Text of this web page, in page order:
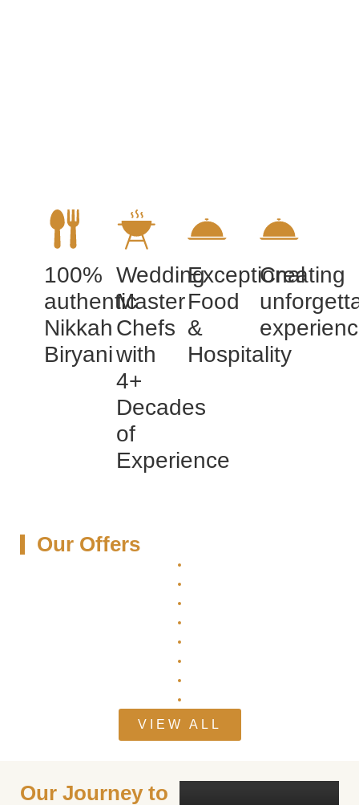
100%
authentic
Nikkah
Biryani
Wedding
Master
Chefs
with
4+
Decades
of
Experience
Exceptional
Food
&
Hospitality
Creating
Our Offers
VIEW ALL
Our Journey to